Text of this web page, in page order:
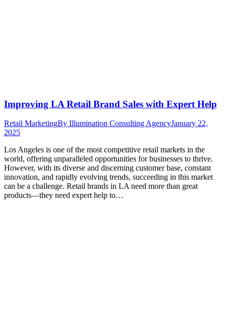
Improving LA Retail Brand Sales with Expert Help
Retail MarketingBy Illumination Consulting AgencyJanuary 22,
2025
Los Angeles is one of the most competitive retail markets in the
world, offering unparalleled opportunities for businesses to thrive.
However, with its diverse and discerning customer base, constant
innovation, and rapidly evolving trends, succeeding in this market
can be a challenge. Retail brands in LA need more than great
products—they need expert help to…